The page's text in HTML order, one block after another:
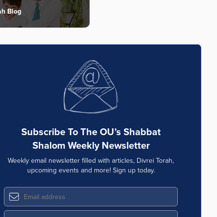
Blog
Subscribe To The OU’s Shabbat
Shalom Weekly Newsletter
Weekly email newsletter filled with articles, Divrei Torah,
upcoming events and more! Sign up today.